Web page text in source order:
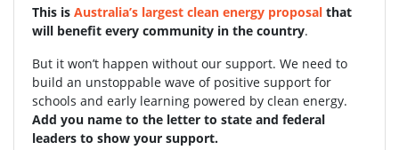
This is Australia’s largest clean energy proposal that
will benefit every community in the country.
But it won’t happen without our support. We need to
build an unstoppable wave of positive support for
schools and early learning powered by clean energy.
Add you name to the letter to state and federal
leaders to show your support.